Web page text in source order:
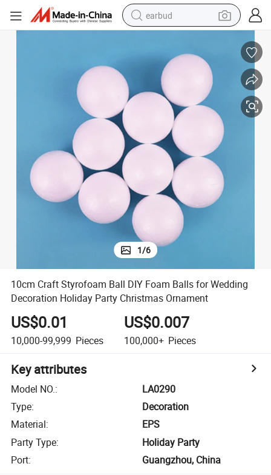
earbud
electric tricycle
smart phone
human hair wig
tote bag
1/6
10cm Craft Styrofoam Ball DIY Foam Balls for Wedding
Decoration Holiday Party Christmas Ornament
US$0.01
10,000-99,999 Pieces
US$0.007
100,000+ Pieces
Key attributes
Model NO.:
LA0290
Type:
Decoration
Material:
EPS
Party Type:
Holiday Party
Port: Guangzhou, China